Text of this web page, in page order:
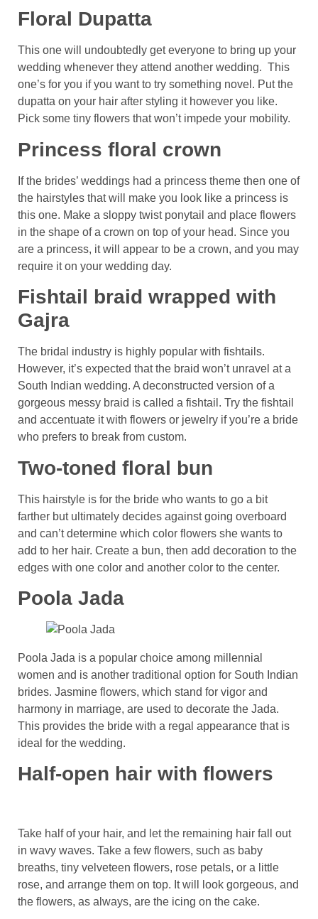
Floral Dupatta
This one will undoubtedly get everyone to bring up your
wedding whenever they attend another wedding. This
one’s for you if you want to try something novel. Put the
dupatta on your hair after styling it however you like.
Pick some tiny flowers that won’t impede your mobility.
Princess floral crown
If the brides’ weddings had a princess theme then one of
the hairstyles that will make you look like a princess is
this one. Make a sloppy twist ponytail and place flowers
in the shape of a crown on top of your head. Since you
are a princess, it will appear to be a crown, and you may
require it on your wedding day.
Fishtail braid wrapped with
Gajra
The bridal industry is highly popular with fishtails.
However, it’s expected that the braid won’t unravel at a
South Indian wedding. A deconstructed version of a
gorgeous messy braid is called a fishtail. Try the fishtail
and accentuate it with flowers or jewelry if you’re a bride
who prefers to break from custom.
Two-toned floral bun
This hairstyle is for the bride who wants to go a bit
farther but ultimately decides against going overboard
and can’t determine which color flowers she wants to
add to her hair. Create a bun, then add decoration to the
edges with one color and another color to the center.
Poola Jada
Poola Jada is a popular choice among millennial
women and is another traditional option for South Indian
brides. Jasmine flowers, which stand for vigor and
harmony in marriage, are used to decorate the Jada.
This provides the bride with a regal appearance that is
ideal for the wedding.
Half-open hair with flowers
Take half of your hair, and let the remaining hair fall out
in wavy waves. Take a few flowers, such as baby
breaths, tiny velveteen flowers, rose petals, or a little
rose, and arrange them on top. It will look gorgeous, and
the flowers, as always, are the icing on the cake.